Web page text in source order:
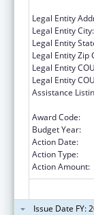
Legal Entity
Legal Entity City:
Legal Entity
Legal Entity Zip
Legal Entity
Legal Entity
Assistance
Award Code:
Budget Year:
Action Date:
Action Type:
Action Amount:
Issue Date FY: